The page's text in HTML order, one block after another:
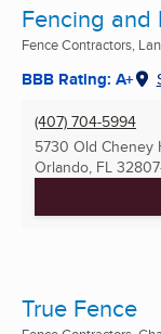
Fencing and
Fence Contractors,
BBB Rating: A+
(407) 704-5994
5730 Old Cheney
Orlando, FL
True Fence